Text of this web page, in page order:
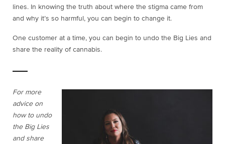
lines. In knowing the truth about where the stigma came from
and why it’s so harmful, you can begin to change it.
One customer at a time, you can begin to undo the Big Lies and
share the reality of cannabis.
For more
advice on
how to undo
the Big Lies
and share